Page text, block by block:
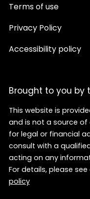
Terms of use
Privacy Policy
Accessibility policy
Brought to you by
This website is
and is not a source
for legal or financial
consult with a
acting on any
For details, please
policy